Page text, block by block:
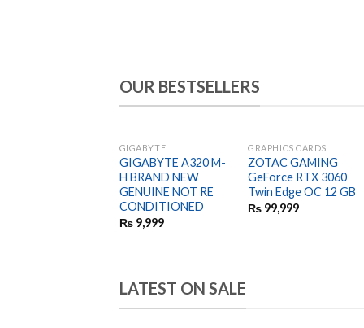
OUR BESTSELLERS
GIGABYTE
GIGABYTE A320 M-
H BRAND NEW
GENUINE NOT RE
CONDITIONED
₨9,999
GRAPHICS CARDS
ZOTAC GAMING
GeForce RTX 3060
Twin Edge OC 12 GB
₨ 99,999
LATEST ON SALE